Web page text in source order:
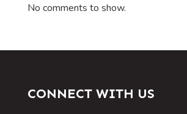
No comments to show.
CONNECT WITH US